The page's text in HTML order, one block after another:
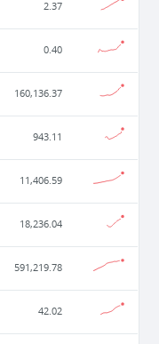
2.37
0.40
160,136.37
943.11
11,406.59
18,236.04
591,219.78
42.02